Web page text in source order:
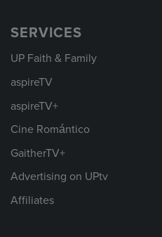
SERVICES
UP Faith & Family
aspireTV
aspireTV+
Cine Romántico
GaitherTV+
Advertising on UPtv
Affiliates